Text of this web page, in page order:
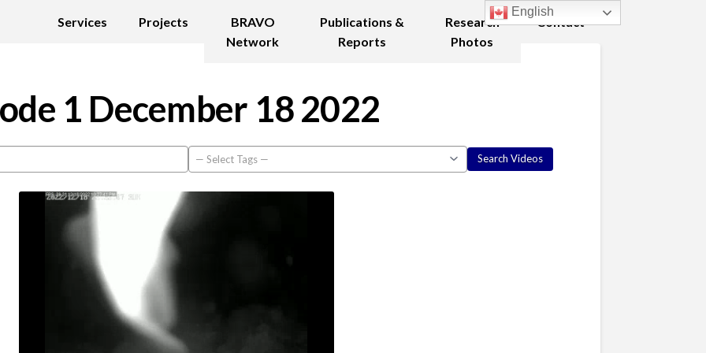
Services Projects
BRAVO
Network
Publications &
Reports
Research
Photos
Contact
1 December 18 2022
English